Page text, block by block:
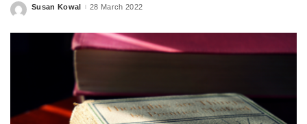
Posted
Susan Kowal 28 March 2022